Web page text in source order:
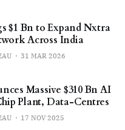
$1 Bn to Expand Nxtra
Across India
31 MAR 2026
Massive $310 Bn AI
Plant, Data-Centres
17 NOV 2025